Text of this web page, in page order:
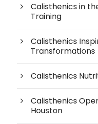
Calisthenics in
Training
Calisthenics
Transformations
Calisthenics
Calisthenics
Houston